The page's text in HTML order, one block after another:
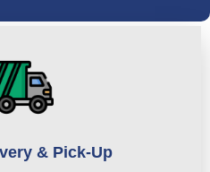
& Pick-Up